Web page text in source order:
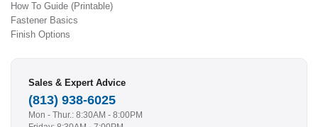
How To Guide (Printable)
Fastener Basics
Finish Options
Sales & Expert Advice
(813) 938-6025
Mon - Thur.: 8:30AM - 8:00PM